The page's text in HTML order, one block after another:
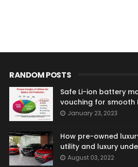
RANDOM POSTS
Safe Li-ion battery
vouching for smooth
January 23, 2023
How pre-owned
utility and luxury
August 03, 2022